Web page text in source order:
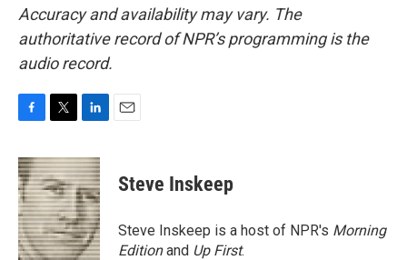
Accuracy and availability may vary. The
authoritative record of NPR’s programming is the
audio record.
c
e
b
o
o
k
i
t
t
e
r
n
k
e
d
I
n
Steve Inskeep
Steve Inskeep is a host of NPR's Morning
Editionand Up First.